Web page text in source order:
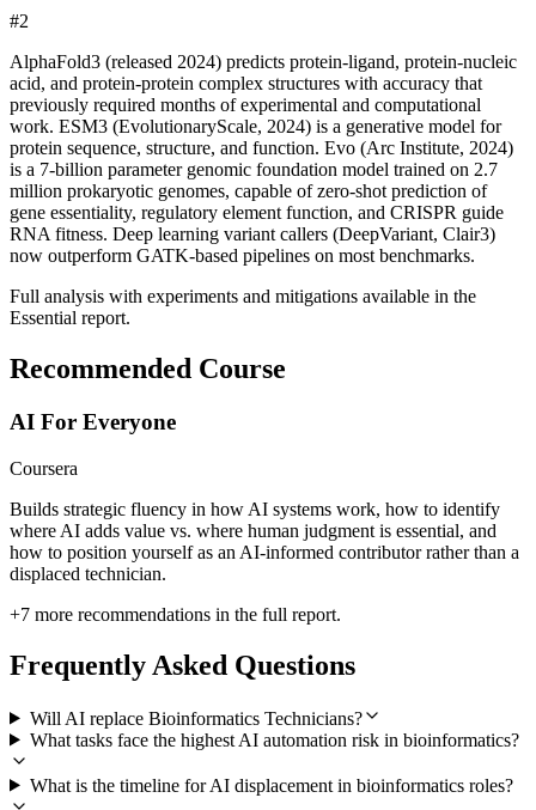
#2
AlphaFold3 (released 2024) predicts protein-ligand, protein-nucleic
acid, and protein-protein complex structures with accuracy that
previously required months of experimental and computational
work. ESM3 (EvolutionaryScale, 2024) is a generative model for
protein sequence, structure, and function. Evo (Arc Institute, 2024)
is a 7-billion parameter genomic foundation model trained on 2.7
million prokaryotic genomes, capable of zero-shot prediction of
gene essentiality, regulatory element function, and CRISPR guide
RNA fitness. Deep learning variant callers (DeepVariant, Clair3)
now outperform GATK-based pipelines on most benchmarks.
Full analysis with experiments and mitigations available in the
Essential report.
Recommended Course
AI For Everyone
Coursera
Builds strategic fluency in how AI systems work, how to identify
where AI adds value vs. where human judgment is essential, and
how to position yourself as an AI-informed contributor rather than a
displaced technician.
+7 more recommendations in the full report.
Frequently Asked Questions
Will AI replace Bioinformatics Technicians?
What tasks face the highest AI automation risk in bioinformatics?
What is the timeline for AI displacement in bioinformatics roles?